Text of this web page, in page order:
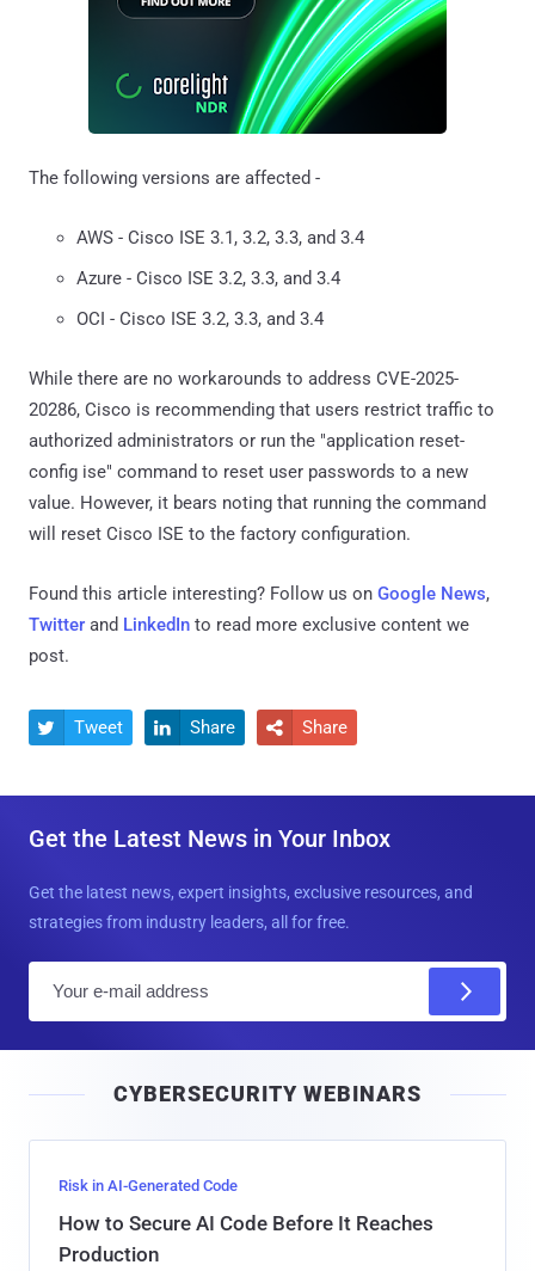
The following versions are affected -
AWS - Cisco ISE 3.1, 3.2, 3.3, and 3.4
Azure - Cisco ISE 3.2, 3.3, and 3.4
OCI - Cisco ISE 3.2, 3.3, and 3.4
While there are no workarounds to address CVE-2025-
20286, Cisco is recommending that users restrict traffic to
authorized administrators or run the "application reset-
config ise" command to reset user passwords to a new
value. However, it bears noting that running the command
will reset Cisco ISE to the factory configuration.
Found this article interesting? Follow us on Google News,
Twitter and LinkedIn to read more exclusive content we
post.
 Tweet  Share  Share
Get the Latest News in Your Inbox
Get the latest news, expert insights, exclusive resources, and
strategies from industry leaders, all for free.
l
CYBERSECURITY WEBINARS
Risk in AI-Generated Code
How to Secure AI Code Before It Reaches
Production